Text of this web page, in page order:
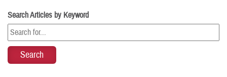
Search Articles by Keyword